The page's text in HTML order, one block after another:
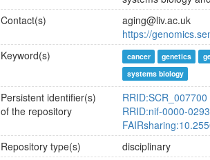
Contact(s)
aging@liv.ac.uk
https://
Keyword(s)
cancer genetics
systems biology
Persistent identifier(s)
of the repository
RRID:SCR_007700
RRID:nif-0000-
Repository type(s)
disciplinary